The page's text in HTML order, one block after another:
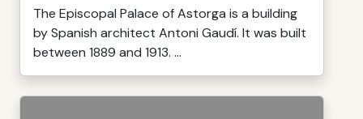
The Episcopal Palace of Astorga is a building
by Spanish architect Antoni Gaudí. It was built
between 1889 and 1913. ...